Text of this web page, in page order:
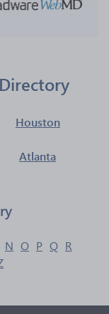
Houston
Atlanta
N O P Q R